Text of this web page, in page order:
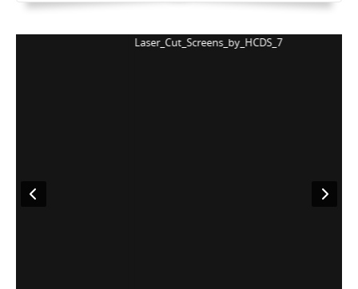
Laser_Cut_Screens_by_HCDS_7